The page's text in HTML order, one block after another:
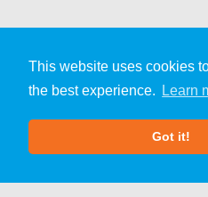
This website uses cookies
the best experience.
Learn
Got it!